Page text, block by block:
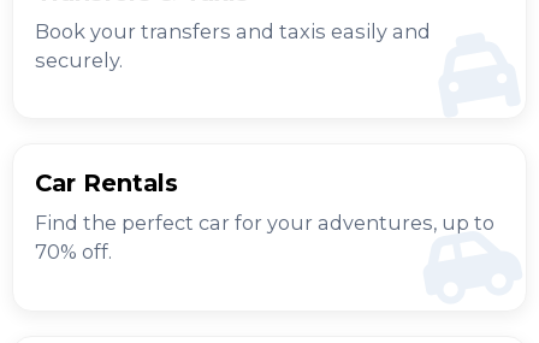
Book your transfers and taxis easily and
securely.
Car Rentals
Find the perfect car for your adventures, up to
70% off.